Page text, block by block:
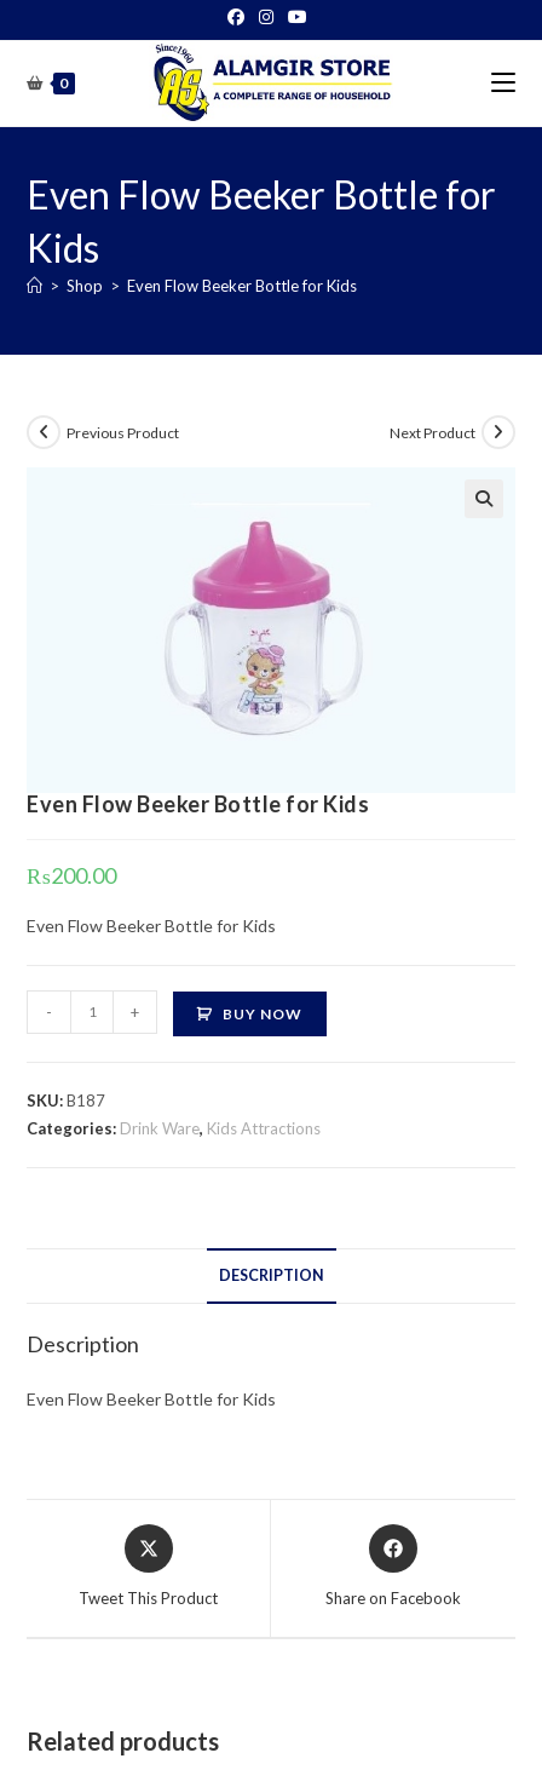
to
content0
Even Flow Beeker Bottle for
Kids
> Shop > Even Flow Beeker Bottle for Kids
Previous Product Next Product
Even Flow Beeker Bottle for Kids
₨200.00
Even Flow Beeker Bottle for Kids
Flow
Bottle
for
- + BUY NOW
SKU:B187
Categories: Drink Ware, Kids Attractions
DESCRIPTION
Description
Even Flow Beeker Bottle for Kids
Opens
in
Tweet This Product
Opens
in
Share on Facebook
Related products